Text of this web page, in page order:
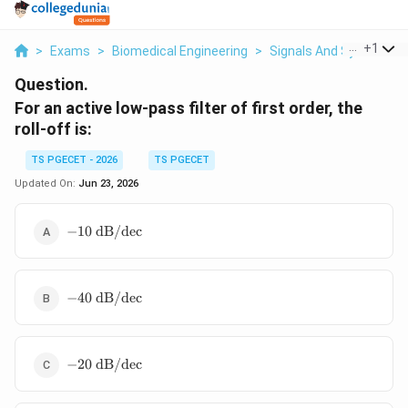
> Exams > Biomedical Engineering > Signals And Systems
+1
Question.
For an active low-pass filter of first order, the
roll-off is:
TS PGECET - 2026
TS PGECET
Updated On: Jun 23, 2026
-10\text{
dB/dec}
−10 dB/dec
-40\text{
dB/dec}
−40 dB/dec
-20\text{
dB/dec}
−20 dB/dec